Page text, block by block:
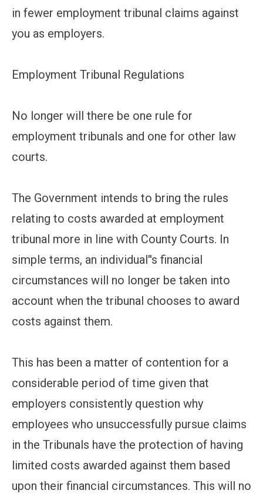
in fewer employment tribunal claims against
you as employers.
Employment Tribunal Regulations
No longer will there be one rule for
employment tribunals and one for other law
courts.
The Government intends to bring the rules
relating to costs awarded at employment
tribunal more in line with County Courts. In
simple terms, an individual''s financial
circumstances will no longer be taken into
account when the tribunal chooses to award
costs against them.
This has been a matter of contention for a
considerable period of time given that
employers consistently question why
employees who unsuccessfully pursue claims
in the Tribunals have the protection of having
limited costs awarded against them based
upon their financial circumstances. This will no